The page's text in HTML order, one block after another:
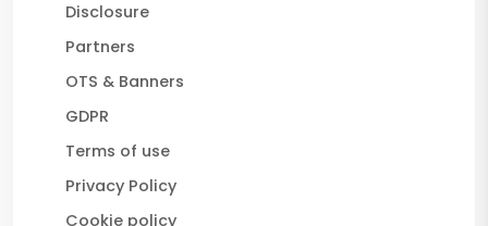
Disclosure
Partners
OTS & Banners
GDPR
Terms of use
Privacy Policy
Cookie policy